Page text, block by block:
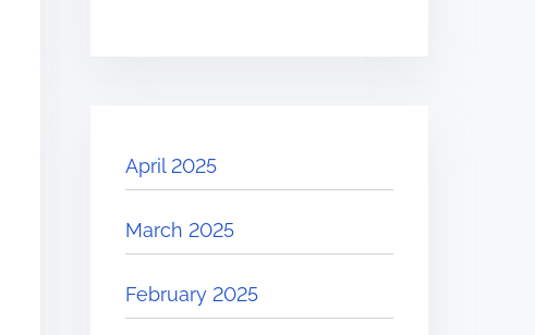
April 2025
March 2025
February 2025